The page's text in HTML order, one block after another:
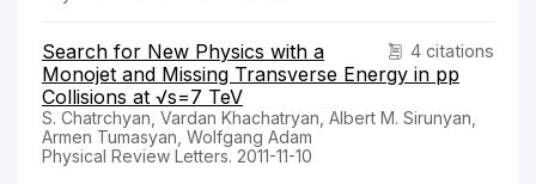
4 citations
Search for New Physics with a
Monojet and Missing Transverse Energy in pp
Collisions at √s=7 TeV
S. Chatrchyan, Vardan Khachatryan, Albert M. Sirunyan,
Armen Tumasyan, Wolfgang Adam
Physical Review Letters. 2011-11-10